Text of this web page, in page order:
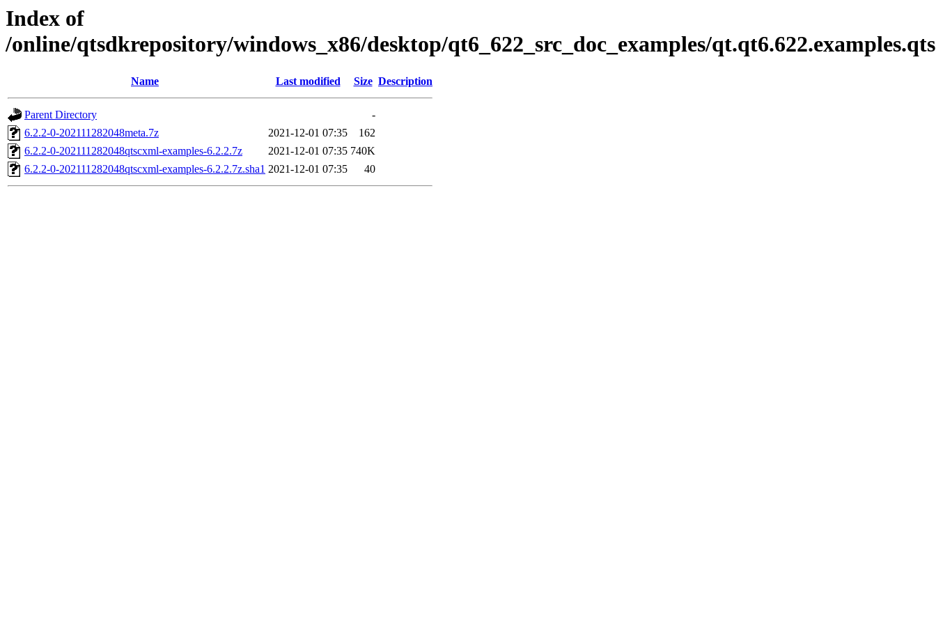
Index of
/online/qtsdkrepository/windows_x86/desktop/qt6_622_src_doc_examples/
Name Last modified Size Description
Parent Directory
-
6.2.2-0-202111282048meta.7z
2021-12-01 07:35
162
6.2.2-0-202111282048qtscxml-examples-6.2.2.7z
2021-12-01 07:35 740K
6.2.2-0-202111282048qtscxml-examples-6.2.2.7z.sha1 2021-12-01 07:35 40